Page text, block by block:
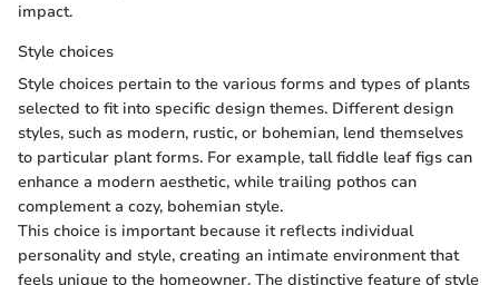
impact.
Style choices
Style choices pertain to the various forms and types of plants
selected to fit into specific design themes. Different design
styles, such as modern, rustic, or bohemian, lend themselves
to particular plant forms. For example, tall fiddle leaf figs can
enhance a modern aesthetic, while trailing pothos can
complement a cozy, bohemian style.
This choice is important because it reflects individual
personality and style, creating an intimate environment that
feels unique to the homeowner. The distinctive feature of style